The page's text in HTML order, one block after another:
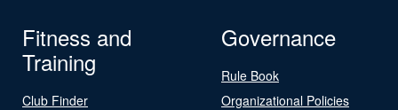
Fitness and
Training
Club Finder
Governance
Rule Book
Organizational Policies